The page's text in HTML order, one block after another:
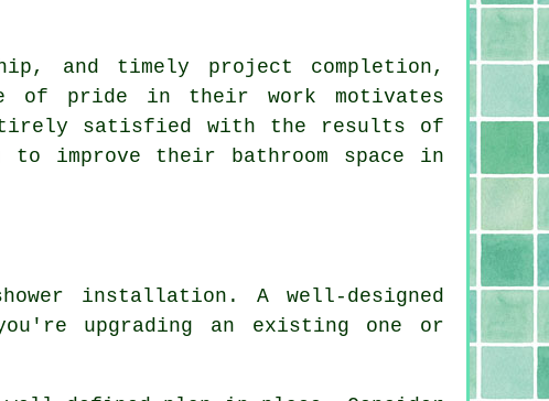
and timely project completion,
of pride in their work motivates
satisfied with the results of
improve their bathroom space in
installation. A well-designed
upgrading an existing one or